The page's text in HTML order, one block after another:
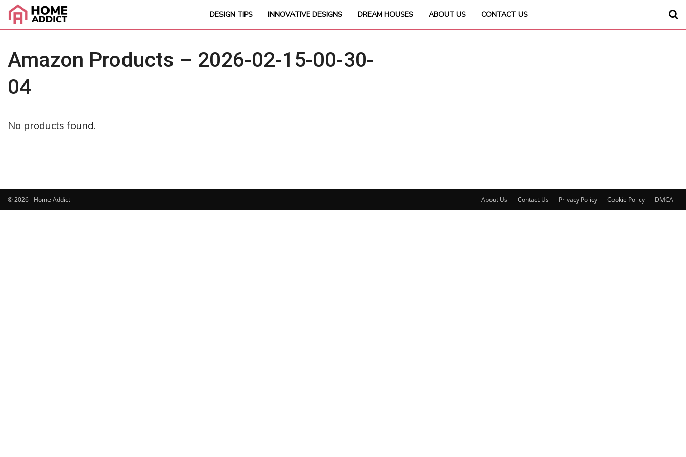
DESIGN TIPS INNOVATIVE DESIGNS DREAM HOUSES ABOUT US CONTACT US
Amazon Products – 2026-02-15-00-30-
04
No products found.
© 2026 - Home Addict About Us Contact Us Privacy Policy Cookie Policy DMCA